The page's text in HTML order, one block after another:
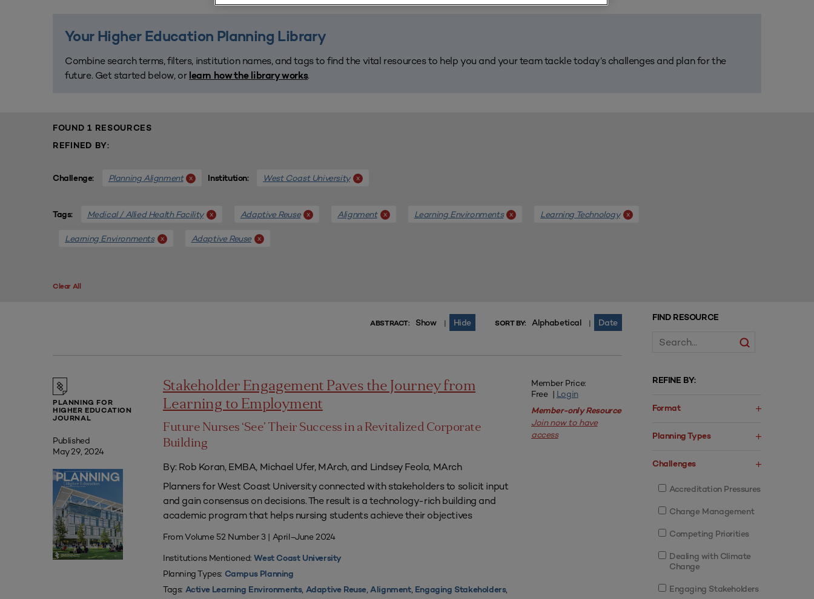
Your Higher Education Planning Library
Combine search terms, filters, institution names, and tags to find the vital resources to help you and your team tackle today’s challenges and plan for the
future. Get started below, or learn how the library works.
FOUND 1 RESOURCES
REFINED BY:
Challenge: Planning Alignment x Institution: West Coast University x
Tags: Medical / Allied Health Facility x Adaptive Reuse x Alignment x Learning Environments x Learning Technology x
Learning Environments x Adaptive Reuse x
Clear All
FIND RESOURCE
REFINE BY:
Format
Planning Types
Challenges
Accreditation Pressures
Change Management
Competing Priorities
Dealing with Climate
Change
Engaging Stakeholders
ABSTRACT: Show | Hide SORT BY: Alphabetical | Date
PLANNING FOR
HIGHER EDUCATION
JOURNAL
Published
May 29, 2024
Stakeholder Engagement Paves the Journey from
Learning to Employment
Future Nurses ‘See’ Their Success in a Revitalized Corporate
Building
By: Rob Koran, EMBA, Michael Ufer, MArch, and Lindsey Feola, MArch
Planners for West Coast University connected with stakeholders to solicit input
and gain consensus on decisions. The result is a technology-rich building and
academic program that helps nursing students achieve their objectives
From Volume 52 Number 3 | April–June 2024
Institutions Mentioned:West Coast University
Planning Types: Campus Planning
Tags: Active Learning Environments, Adaptive Reuse,Alignment, Engaging Stakeholders,
Member Price:
Free | Login
Member-only Resource
Join now to have
access